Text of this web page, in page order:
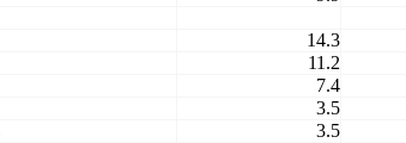
14.3
11.2
7.4
3.5
3.5